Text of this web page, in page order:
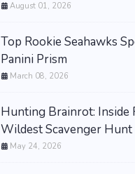
August 01, 2026
Top Rookie Seahawks
Panini Prism
March 08, 2026
Hunting Brainrot: Inside
Wildest Scavenger Hunt
May 24, 2026